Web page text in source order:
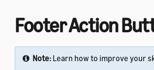
Footer Action
Note: Learn how to improve your